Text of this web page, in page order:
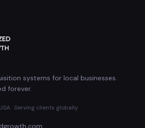
systems for local businesses.
forever.
· Serving clients globally